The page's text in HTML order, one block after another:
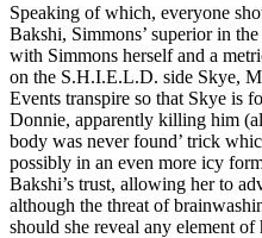
Speaking of which, everyone
Bakshi, Simmons’ superior in
with Simmons herself and a
on the S.H.I.E.L.D. side Skye,
Events transpire so that Skye is
Donnie, apparently killing him
body was never found’ trick
possibly in an even more icy
Bakshi’s trust, allowing her to
although the threat of
should she reveal any element